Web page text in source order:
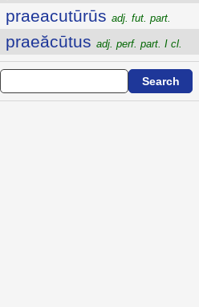
praeacutūrūs adj. fut. part.
praeăcūtus adj. perf. part. I cl.